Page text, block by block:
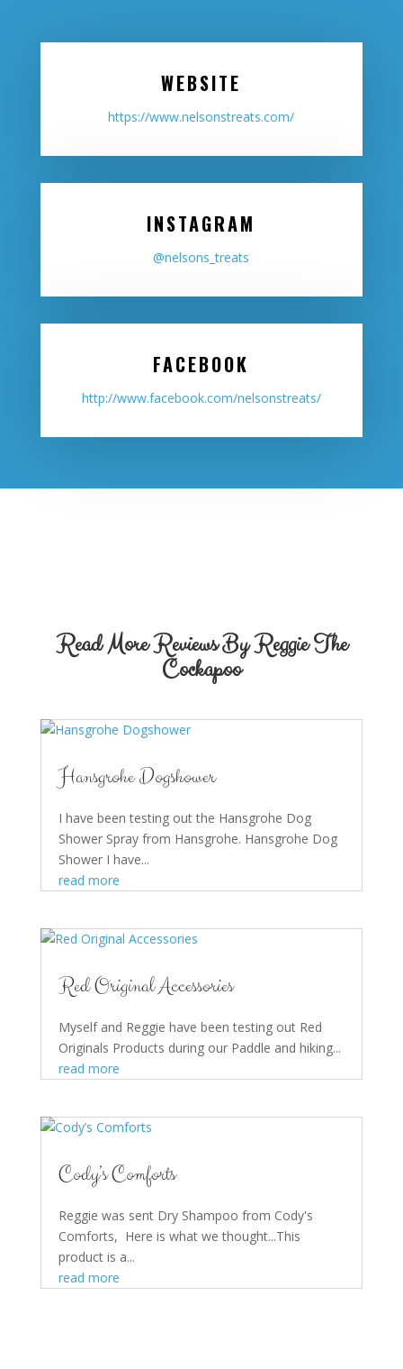
WEBSITE
https://www.nelsonstreats.com/
INSTAGRAM
@nelsons_treats
FACEBOOK
http://www.facebook.com/nelsonstreats/
Read More Reviews By Reggie The
Cockapoo
Hansgrohe Dogshower
I have been testing out the Hansgrohe Dog
Shower Spray from Hansgrohe. Hansgrohe Dog
Shower I have...
read more
Red Original Accessories
Myself and Reggie have been testing out Red
Originals Products during our Paddle and hiking...
read more
Cody’s Comforts
Reggie was sent Dry Shampoo from Cody's
Comforts, Here is what we thought...This
product is a...
read more